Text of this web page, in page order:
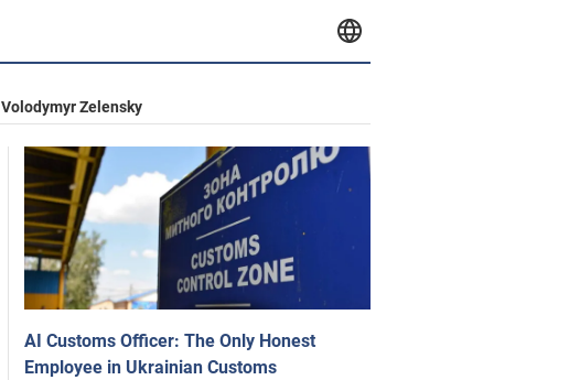
Volodymyr Zelensky
AI Customs Officer: The Only Honest
Employee in Ukrainian Customs